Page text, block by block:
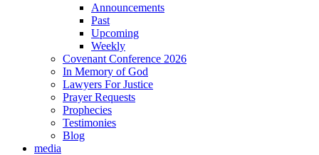
Announcements
Past
Upcoming
Weekly
Covenant Conference 2026
In Memory of God
Lawyers For Justice
Prayer Requests
Prophecies
Testimonies
Blog
media